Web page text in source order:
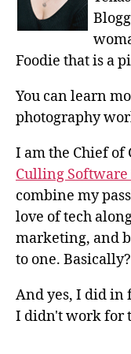
Foodie that is a
You can learn
photography
I am the Chief of
Culling
combine my
love of tech
marketing, and
to one.
And yes, I did in
I didn't work for